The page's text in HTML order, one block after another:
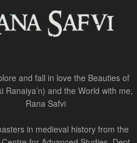
and fall in love the Beauties of
Ranaiya’n) and the World with me,
Rana Safvi
in medieval history from the